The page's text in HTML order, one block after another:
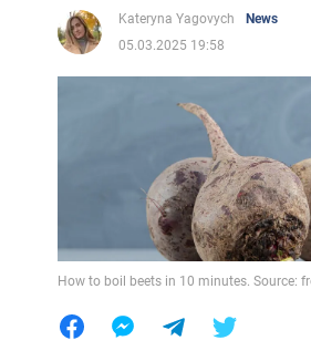
Kateryna Yagovych
News
05.03.2025 19:58
How to boil beets in 10 minutes. Source: